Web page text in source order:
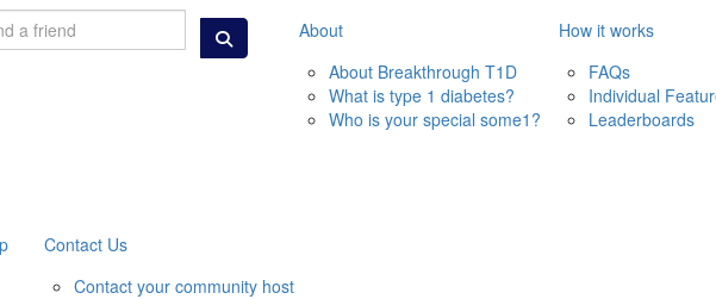
About
About Breakthrough T1D
What is type 1 diabetes?
Who is your special some1?
How it works
FAQs
Individual
Leaderboards
Contact Us
Contact your community host